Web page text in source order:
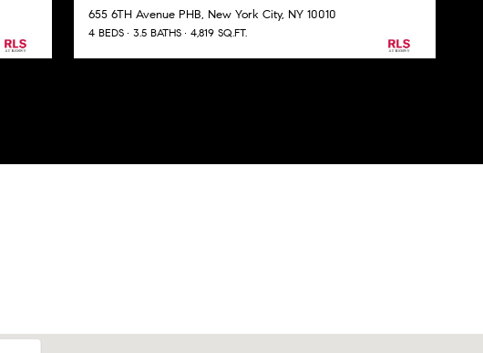
655 6TH Avenue PHB, New York City, NY 10010
4 BEDS 3.5 BATHS 4,819 SQ.FT.